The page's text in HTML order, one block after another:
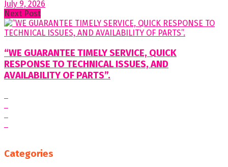
July 9, 2026
Next Post
“WE GUARANTEE TIMELY SERVICE, QUICK
RESPONSE TO TECHNICAL ISSUES, AND
AVAILABILITY OF PARTS”.
Categories